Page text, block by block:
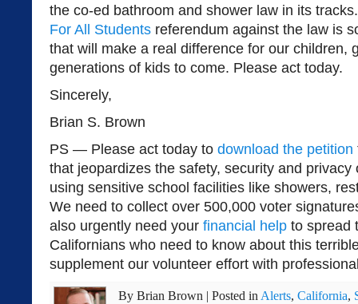
the co-ed bathroom and shower law in its
For All Students referendum against the law is
that will make a real difference for our children,
generations of kids to come. Please act today.
Sincerely,
Brian S. Brown
PS — Please act today to download the petition
that jeopardizes the safety, security and privacy
using sensitive school facilities like showers,
We need to collect over 500,000 voter
also urgently need your financial help to spread
Californians who need to know about this
supplement our volunteer effort with
By Brian Brown | Posted in Alerts, California,